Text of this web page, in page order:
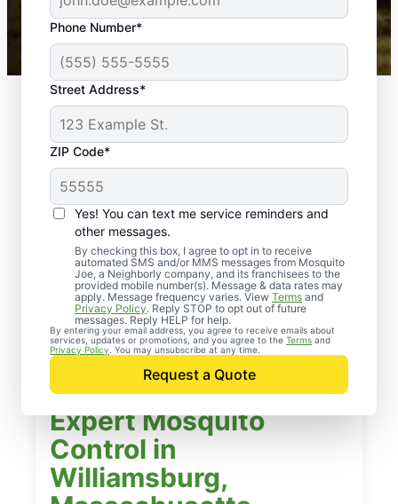
Phone Number*
Street Address*
ZIP Code*
Yes! You can text me service reminders and
other messages.
By checking this box, I agree to opt in to receive
automated SMS and/or MMS messages from Mosquito
Joe, a Neighborly company, and its franchisees to the
provided mobile number(s). Message & data rates may
apply. Message frequency varies. View Terms and
Privacy Policy. Reply STOP to opt out of future
messages. Reply HELP for help.
By entering your email address, you agree to receive emails about
services, updates or promotions, and you agree to the Terms and
Privacy Policy . You may unsubscribe at any time.
Request a Quote
43,000+
Google reviews gathered from
Mosquito Joe franchises nationwide.
Expert Mosquito
Control in
Williamsburg,